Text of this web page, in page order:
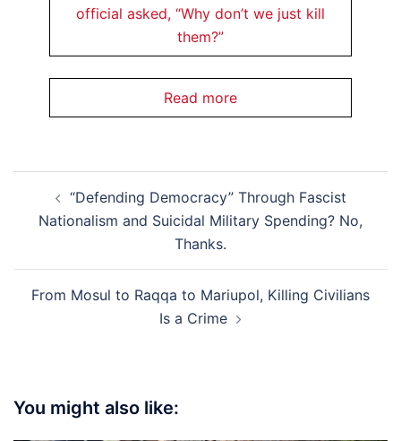
official asked, “Why don’t we just kill
them?”
Read more
navigation
“Defending Democracy” Through Fascist
Nationalism and Suicidal Military Spending? No,
Thanks.
From Mosul to Raqqa to Mariupol, Killing Civilians
Is a Crime
You might also like: